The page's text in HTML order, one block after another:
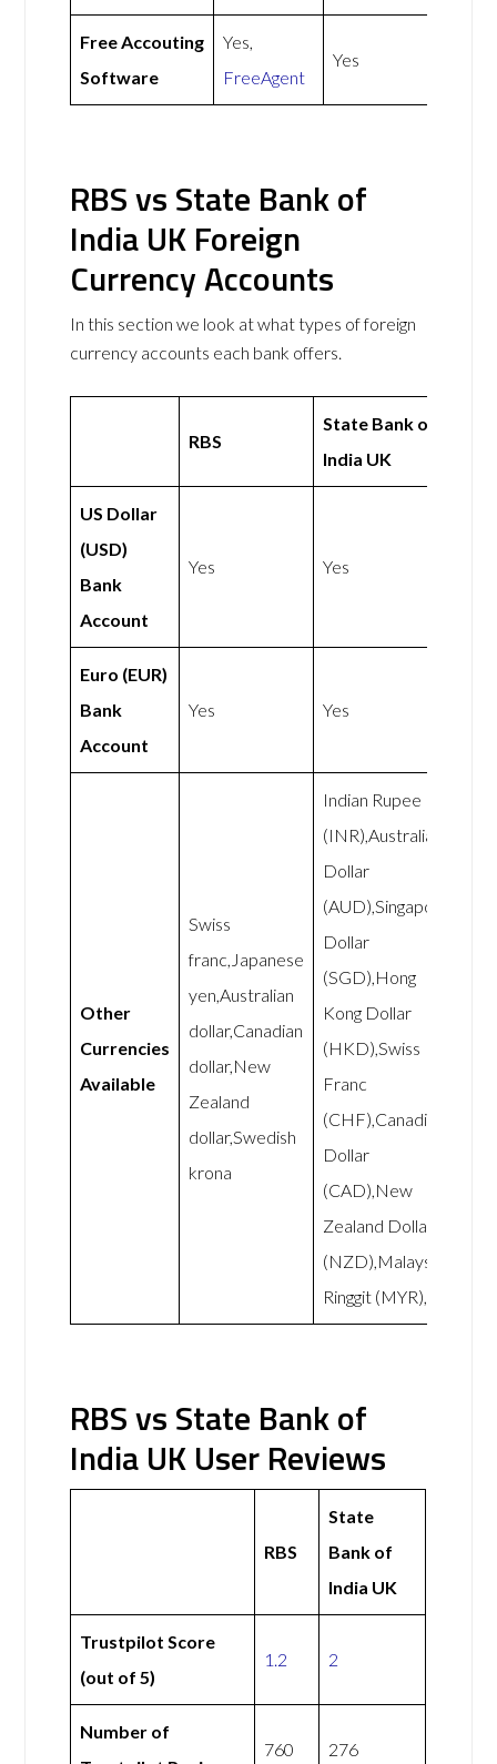
Free Accouting
Software
Yes,
FreeAgent
Yes
RBS vs State Bank of
India UK Foreign
Currency Accounts
In this section we look at what types of foreign
currency accounts each bank offers.
RBS
State Bank of
India UK
US Dollar
(USD)
Bank
Account
Yes Yes
Euro (EUR)
Bank
Account
Yes Yes
Other
Currencies
Available
Swiss
franc,Japanese
yen,Australian
dollar,Canadian
dollar,New
Zealand
dollar,Swedish
krona
Indian Rupee
(INR),Australian
Dollar
(AUD),Singapore
Dollar
(SGD),Hong
Kong Dollar
(HKD),Swiss
Franc
(CHF),Canadian
Dollar
(CAD),New
Zealand Dollar
(NZD),Malaysian
Ringgit (MYR),
RBS vs State Bank of
India UK User Reviews
RBS
State
Bank of
India UK
Trustpilot Score
(out of 5)
1.2 2
Number of
760 276